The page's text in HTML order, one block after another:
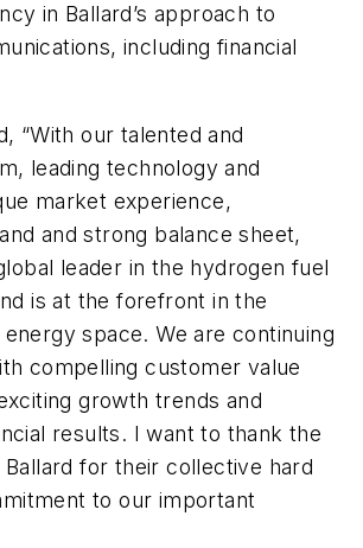
in Ballard’s approach to
including financial
“With our talented and
leading technology and
market experience,
and strong balance sheet,
leader in the hydrogen fuel
is at the forefront in the
space. We are continuing
compelling customer value
growth trends and
results. I want to thank the
for their collective hard
to our important